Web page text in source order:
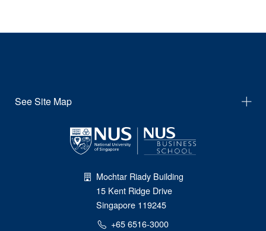
See Site Map
Mochtar Riady Building
15 Kent Ridge Drive
Singapore 119245
+65 6516-3000